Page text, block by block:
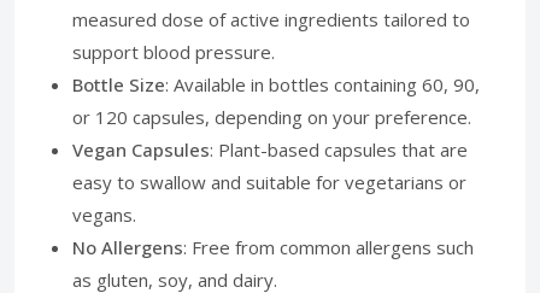
measured dose of active ingredients tailored to
support blood pressure.
Bottle Size: Available in bottles containing 60, 90,
or 120 capsules, depending on your preference.
Vegan Capsules: Plant-based capsules that are
easy to swallow and suitable for vegetarians or
vegans.
No Allergens: Free from common allergens such
as gluten, soy, and dairy.